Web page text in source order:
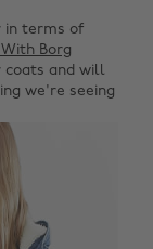
in terms of
Borg
coats and will
we're seeing